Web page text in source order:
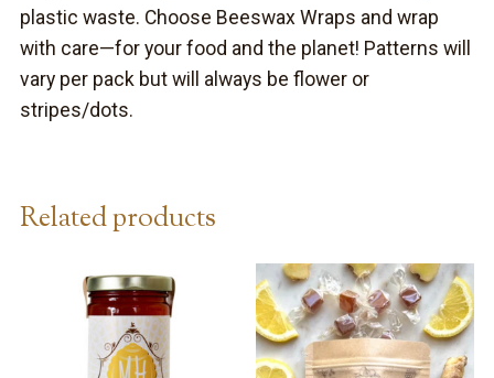
plastic waste. Choose Beeswax Wraps and wrap
with care—for your food and the planet! Patterns will
vary per pack but will always be flower or
stripes/dots.
Related products